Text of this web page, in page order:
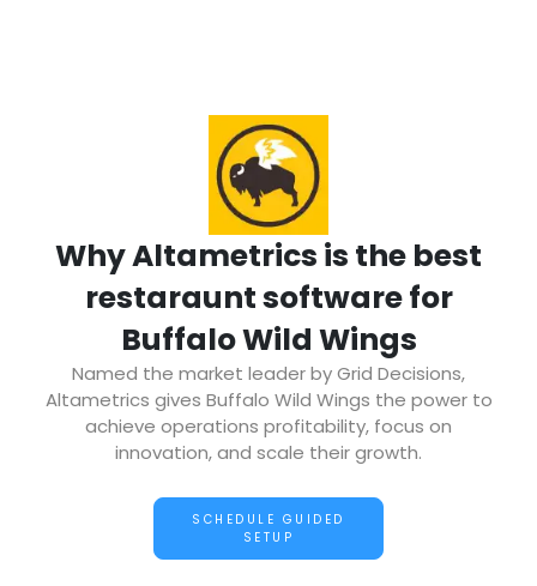
Why Altametrics is the best
restaraunt software for
Buffalo Wild Wings
Named the market leader by Grid Decisions,
Altametrics gives Buffalo Wild Wings the power to
achieve operations profitability, focus on
innovation, and scale their growth.
SCHEDULE GUIDED
SETUP